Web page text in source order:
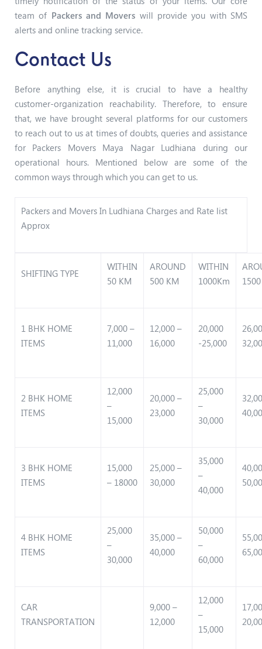
team of Packers and Movers will provide you with SMS
alerts and online tracking service.
Contact Us
Before anything else, it is crucial to have a healthy
customer-organization reachability. Therefore, to ensure
that, we have brought several platforms for our customers
to reach out to us at times of doubts, queries and assistance
for Packers Movers Maya Nagar Ludhiana
during our
operational hours. Mentioned below are some of the
common ways through which you can get to us.
Packers and Movers In Ludhiana Charges and Rate list
Approx
SHIFTING TYPE
WITHIN
50 KM
AROUND
500 KM
WITHIN
1000Km
1 BHK HOME
ITEMS
7,000 –
11,000
12,000 –
16,000
20,000
-25,000
2 BHK HOME
ITEMS
12,000
–
15,000
20,000 –
23,000
25,000
–
30,000
3 BHK HOME
ITEMS
15,000
– 18000
25,000 –
30,000
35,000
–
40,000
4 BHK HOME
ITEMS
25,000
–
30,000
35,000 –
40,000
50,000
–
60,000
CAR
TRANSPORTATION
9,000 –
12,000
12,000
–
15,000